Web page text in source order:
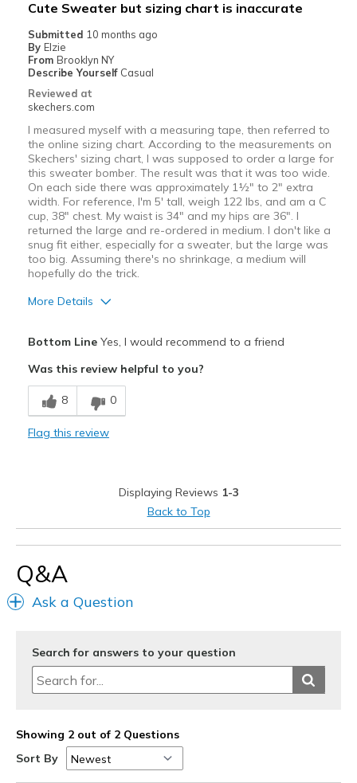
Going Out
Sizing
Feels true to size
View On Shoes
I'm Really Into Shoes
Cute Sweater but sizing chart is inaccurate
Submitted 10 months ago
By Elzie
From Brooklyn NY
Describe Yourself Casual
Reviewed at
skechers.com
I measured myself with a measuring tape, then referred to
the online sizing chart. According to the measurements on
Skechers' sizing chart, I was supposed to order a large for
this sweater bomber. The result was that it was too wide.
On each side there was approximately 1½" to 2" extra
width. For reference, I'm 5' tall, weigh 122 lbs, and am a C
cup, 38" chest. My waist is 34" and my hips are 36". I
returned the large and re-ordered in medium. I don't like a
snug fit either, especially for a sweater, but the large was
too big. Assuming there's no shrinkage, a medium will
hopefully do the trick.
More Details
Comfortable
Multipurpose
Going Out
Travel
Width
Feels too wide
Bottom LineYes, I would recommend to a friend
Was this review helpful to you?
8 0
Flag this review
Displaying Reviews 1-3
Back to Top
Q&A
Ask a Question
Search for answers to your question
Showing 2 out of 2 Questions
Sort By